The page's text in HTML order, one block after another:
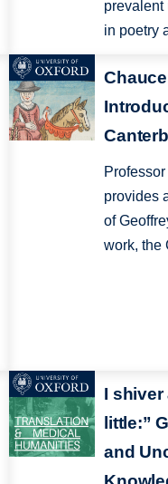
prevalent
in poetry
provides
of
work, the
I shiver
little:”
and